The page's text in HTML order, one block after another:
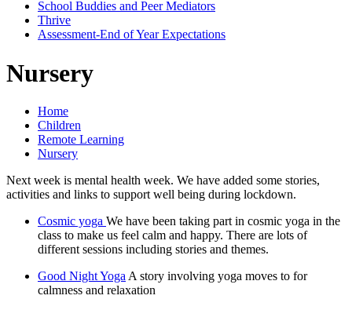
School Buddies and Peer Mediators
Thrive
Assessment-End of Year Expectations
Nursery
Home
Children
Remote Learning
Nursery
Next week is mental health week. We have added some stories,
activities and links to support well being during lockdown.
Cosmic yoga We have been taking part in cosmic yoga in the
class to make us feel calm and happy. There are lots of
different sessions including stories and themes.
Good Night Yoga A story involving yoga moves to for
calmness and relaxation